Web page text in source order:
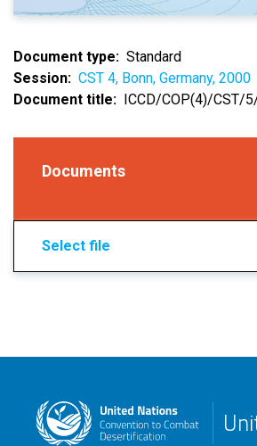
Document type
Standard
Session
CST 4, Bonn, Germany, 2000
Document title
ICCD/COP(4)/CST/
Documents
Select file